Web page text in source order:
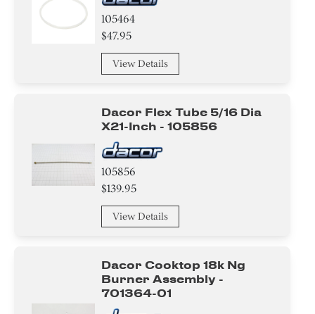
105464
$47.95
View Details
Dacor Flex Tube 5/16 Dia
X21-Inch - 105856
105856
$139.95
View Details
Dacor Cooktop 18k Ng
Burner Assembly -
701364-01